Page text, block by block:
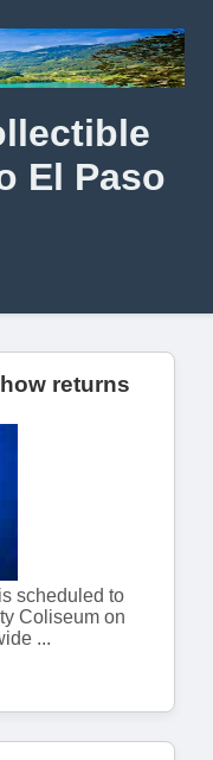
El Paso
returns
scheduled to
Coliseum on
...